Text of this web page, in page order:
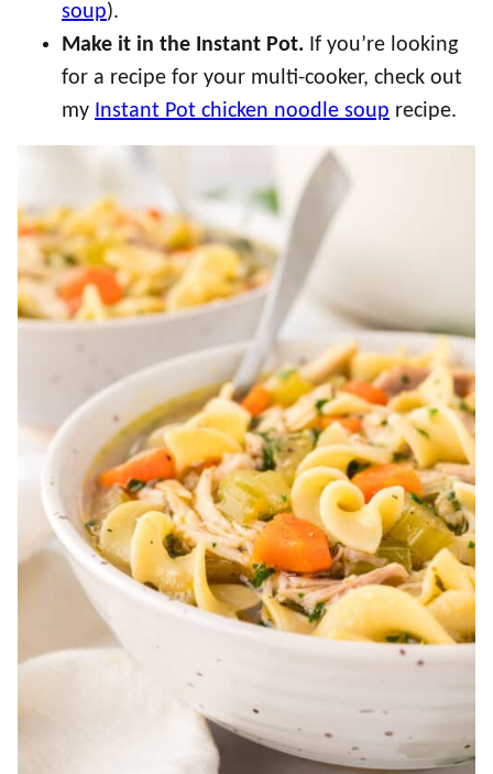
soup).
Make it in the Instant Pot. If you’re looking
for a recipe for your multi-cooker, check out
my Instant Pot chicken noodle soup recipe.